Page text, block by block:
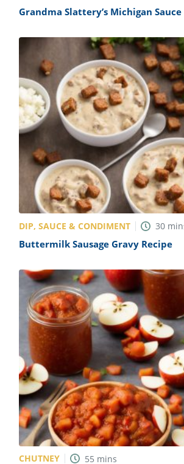
Grandma Slattery’s Michigan Sauce
DIP, SAUCE & CONDIMENT 30
Buttermilk Sausage Gravy Recipe
CHUTNEY 55 mins